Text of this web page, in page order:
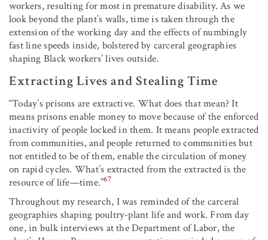
workers, resulting for most in premature disability. As we
look beyond the plant’s walls, time is taken through the
extension of the working day and the effects of numbingly
fast line speeds inside, bolstered by carceral geographies
shaping Black workers’ lives outside.
Extracting Lives and Stealing Time
“Today’s prisons are extractive. What does that mean? It
means prisons enable money to move because of the enforced
inactivity of people locked in them. It means people extracted
from communities, and people returned to communities but
not entitled to be of them, enable the circulation of money
on rapid cycles. What’s extracted from the extracted is the
resource of life—time.”67
Throughout my research, I was reminded of the carceral
geographies shaping poultry-plant life and work. From day
one, in bulk interviews at the Department of Labor, the